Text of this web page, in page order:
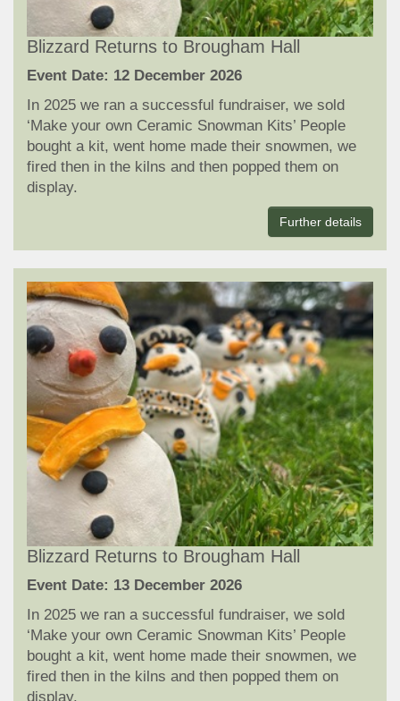
Blizzard Returns to Brougham Hall
Event Date: 12 December 2026
In 2025 we ran a successful fundraiser, we sold
‘Make your own Ceramic Snowman Kits’ People
bought a kit, went home made their snowmen, we
fired then in the kilns and then popped them on
display.
Further details
Blizzard Returns to Brougham Hall
Event Date: 13 December 2026
In 2025 we ran a successful fundraiser, we sold
‘Make your own Ceramic Snowman Kits’ People
bought a kit, went home made their snowmen, we
fired then in the kilns and then popped them on
display.